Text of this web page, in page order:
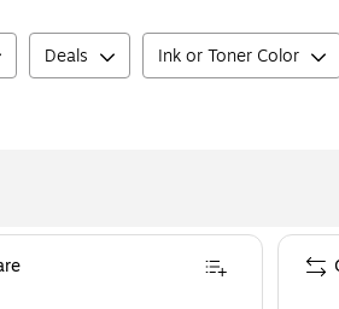
Deals Ink or Toner Color